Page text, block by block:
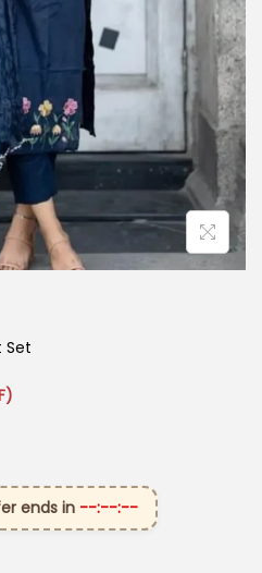
Set
is: ₹1,599.00.
ends in --:--:--